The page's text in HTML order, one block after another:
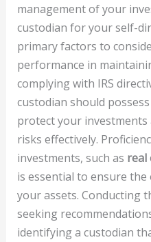
management of your
custodian for your self-
primary factors to
performance in
complying with IRS
custodian should
protect your
risks effectively.
investments, such as real
is essential to ensure
your assets. Conducting
seeking
identifying a custodian